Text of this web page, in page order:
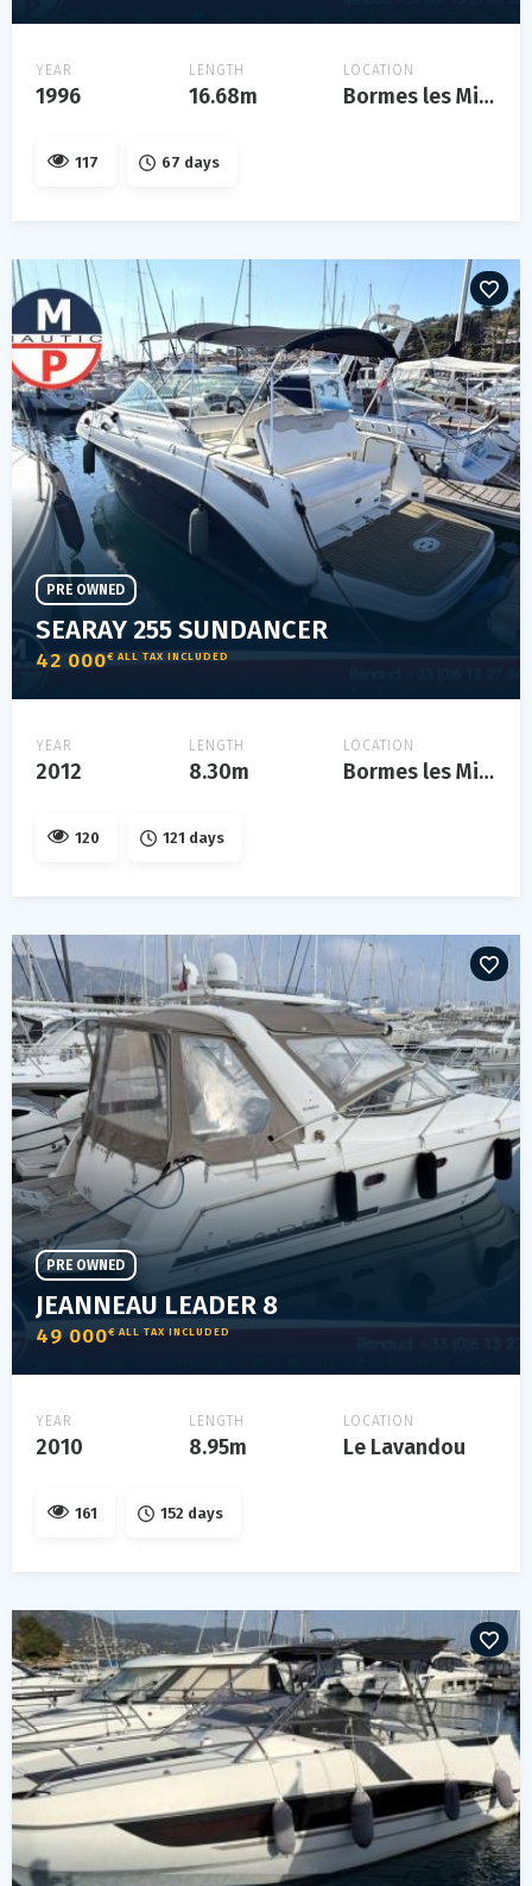
YEAR
1996
LENGTH
16.68m
LOCATION
Bormes les Mimosas
117 67 days
SEARAY 255 SUNDANCER
42 000€ ALL TAX INCLUDED
PRE OWNED
YEAR
2012
LENGTH
8.30m
LOCATION
Bormes les Mimosas
120 121 days
JEANNEAU LEADER 8
49 000€ ALL TAX INCLUDED
PRE OWNED
YEAR
2010
LENGTH
8.95m
LOCATION
Le Lavandou
161 152 days